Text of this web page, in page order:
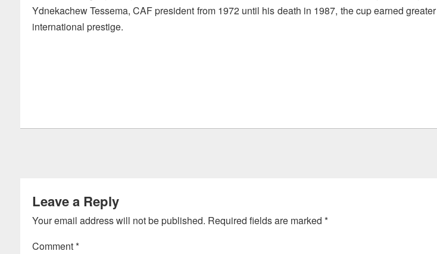
Ydnekachew Tessema, CAF president from 1972 until his death in 1987, the cup earned greater
international prestige.
Leave a Reply
Your email address will not be published. Required fields are marked *
Comment*